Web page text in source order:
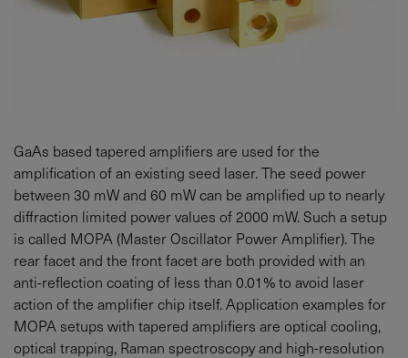
GaAs based tapered amplifiers are used for the
amplification of an existing seed laser. The seed power
between 30 mWand 60 mWcan be amplified up to nearly
diffraction limited power values of 2000 mW. Such a setup
is called MOPA (Master Oscillator Power Amplifier). The
rear facet and the front facet are both provided with an
anti-reflection coating of less than 0.01% to avoid laser
action of the amplifier chip itself. Application examples for
MOPA setups with tapered amplifiers are optical cooling,
optical trapping, Raman spectroscopy and high-resolution